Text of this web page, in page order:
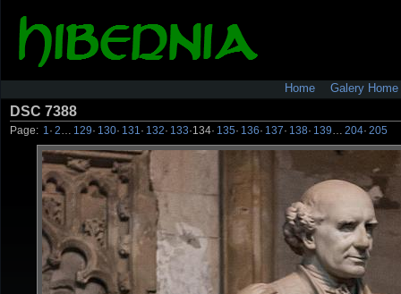
Home Galery Home
DSC 7388
Page: 1 · 2 129· 130· 131 · 132· 133·134· 135· 136· 137· 138· 139 204· 205